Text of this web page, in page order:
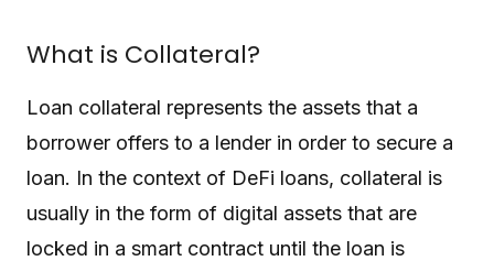
What is Collateral?
Loan collateral represents the assets that a
borrower offers to a lender in order to secure a
loan. In the context of DeFi loans, collateral is
usually in the form of digital assets that are
locked in a smart contract until the loan is